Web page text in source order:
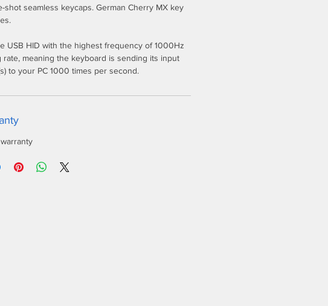
shot seamless keycaps. German Cherry MX key
USB HID with the highest frequency of 1000Hz
rate, meaning the keyboard is sending its input
to your PC 1000 times per second.